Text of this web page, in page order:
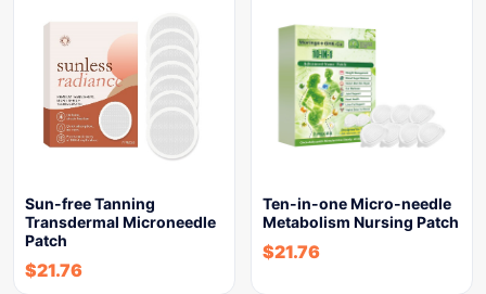
Sun-free Tanning
Transdermal Microneedle
Patch
$21.76
Ten-in-one Micro-needle
Metabolism Nursing Patch
$21.76